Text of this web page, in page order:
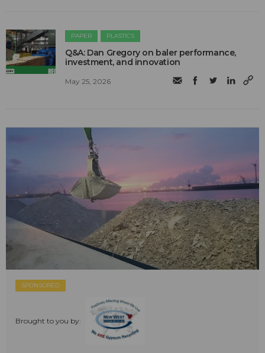
PAPER PLASTICS
Q&A: Dan Gregory on baler performance,
investment, and innovation
May 25, 2026
SPONSORED
Brought to you by: